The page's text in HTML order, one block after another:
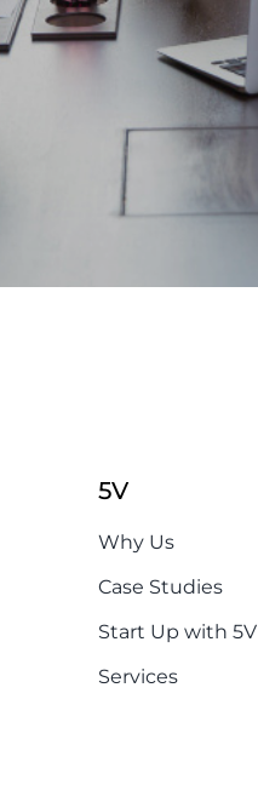
5V
Why Us
Case Studies
Start Up with 5V
Services